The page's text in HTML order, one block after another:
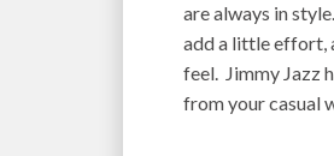
are always in
add a little effort,
feel. Jimmy Jazz
from your casual